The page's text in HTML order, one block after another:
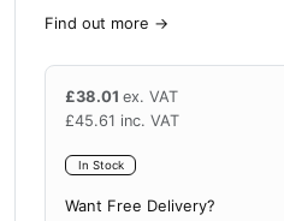
Find out more →
£38.01 ex. VAT
£45.61 inc. VAT
In Stock
Want Free Delivery?